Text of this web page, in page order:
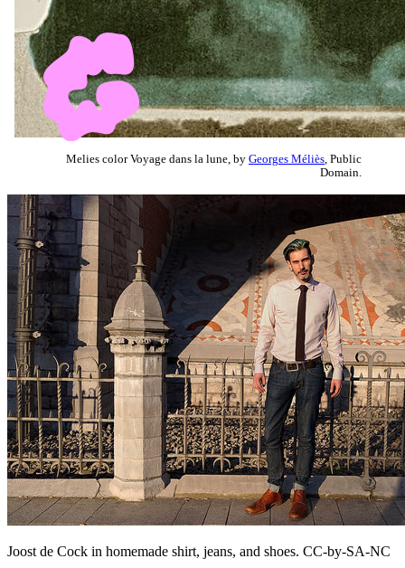
Melies color Voyage dans la lune, by Georges Méliès , Public
Domain.
Joost de Cock in homemade shirt, jeans, and shoes. CC-by-SA-NC